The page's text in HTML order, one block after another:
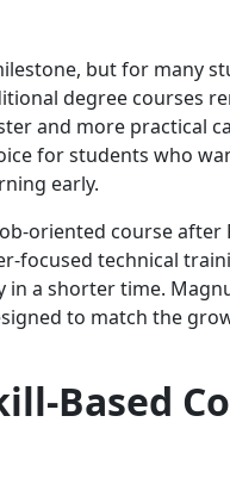
but for many
degree courses
and more practical
for students who
early.
oriented course after
focused technical
a shorter time.
to match the
Based